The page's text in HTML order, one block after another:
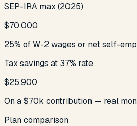
SEP-IRA max (2025)
$70,000
25% of W-2 wages or net self-
Tax savings at 37% rate
$25,900
On a $70k contribution — real
Plan comparison